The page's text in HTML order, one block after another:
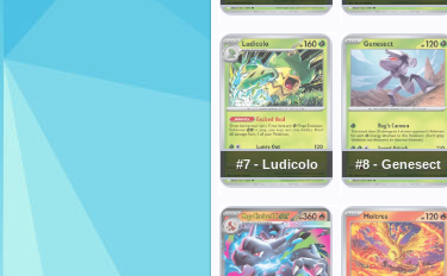
#7 - Ludicolo #8 - Genesect